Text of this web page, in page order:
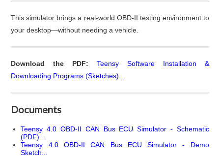
This simulator brings a real-world OBD-II testing environment to
your desktop—without needing a vehicle.
Download the PDF:
Teensy Software Installation &
Downloading Programs (Sketches)...
Documents
Teensy 4.0 OBD-II CAN Bus ECU Simulator - Schematic
(PDF)...
Teensy 4.0 OBD-II CAN Bus ECU Simulator - Demo
Sketch...